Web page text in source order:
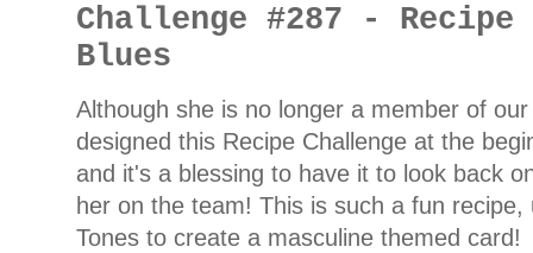
Challenge #287 -
Blues
Although she is no longer a member of
designed this Recipe Challenge at the
and it's a blessing to have it to look back
her on the team! This is such a fun
Tones to create a masculine themed card!